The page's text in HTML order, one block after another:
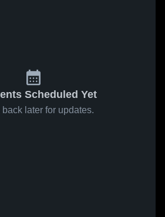
Scheduled Yet
back later for updates.